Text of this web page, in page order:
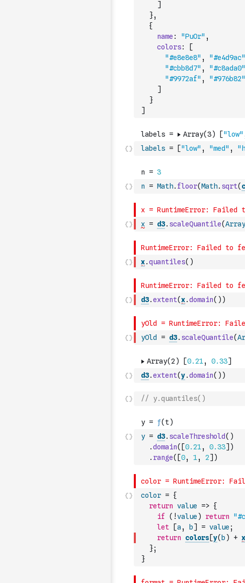
]
},
{
name : "PuOr" ,
colors:
[
"#e8e8e8" , "#e4d9ac"
"#cbb8d7" , "#c8ada0"
"#9972af" , "#976b82"
]
}
]
labels = ["low" , "med" ,
n = Math. floor(Math. sqrt(
x = d3. scaleQuantile(Array
x.quantiles( )
d3.extent(x.domain( ) )
yOld = d3. scaleQuantile(
d3.extent(y.domain( ) )
// y.quantiles()
y = d3. scaleThreshold( )
.domain( [0.21, 0.33] )
. range( [0, 1, 2] )
color = {
return value => {
if
( !value ) return
let
[a , b] = value ;
return
colors[y( b ) + x
};
}